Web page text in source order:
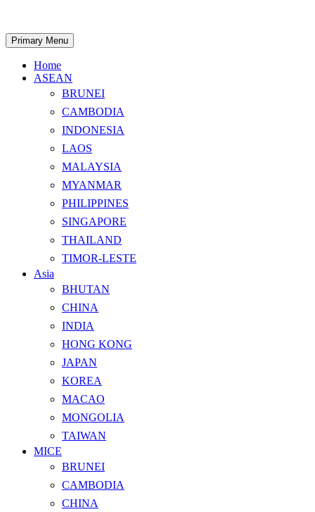
content
Search
Primary Menu
Home
ASEAN
BRUNEI
CAMBODIA
INDONESIA
LAOS
MALAYSIA
MYANMAR
PHILIPPINES
SINGAPORE
THAILAND
TIMOR-LESTE
Asia
BHUTAN
CHINA
INDIA
HONG KONG
JAPAN
KOREA
MACAO
MONGOLIA
TAIWAN
MICE
BRUNEI
CAMBODIA
CHINA